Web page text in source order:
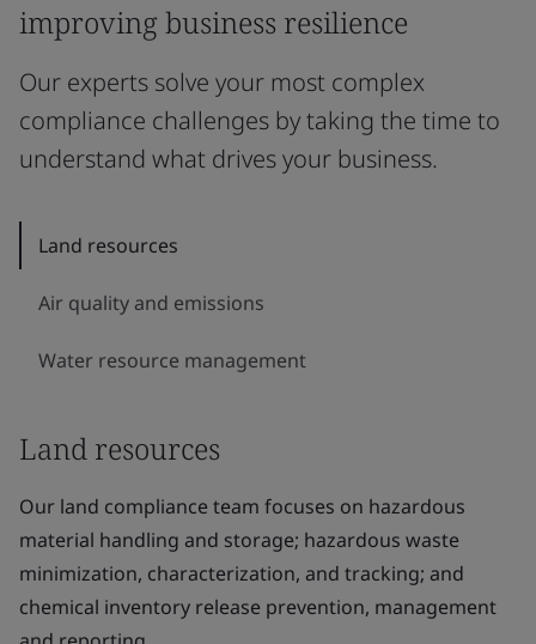
improving business resilience
Our experts solve your most complex
compliance challenges by taking the time to
understand what drives your business.
Land resources
Air quality and emissions
Water resource management
Land resources
Our land compliance team focuses on hazardous
material handling and storage; hazardous waste
minimization, characterization, and tracking; and
chemical inventory release prevention, management